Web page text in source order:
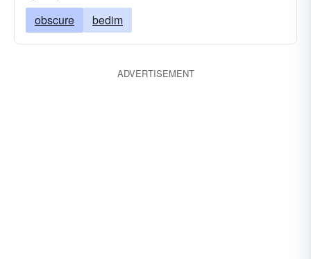
obscure bedim
ADVERTISEMENT